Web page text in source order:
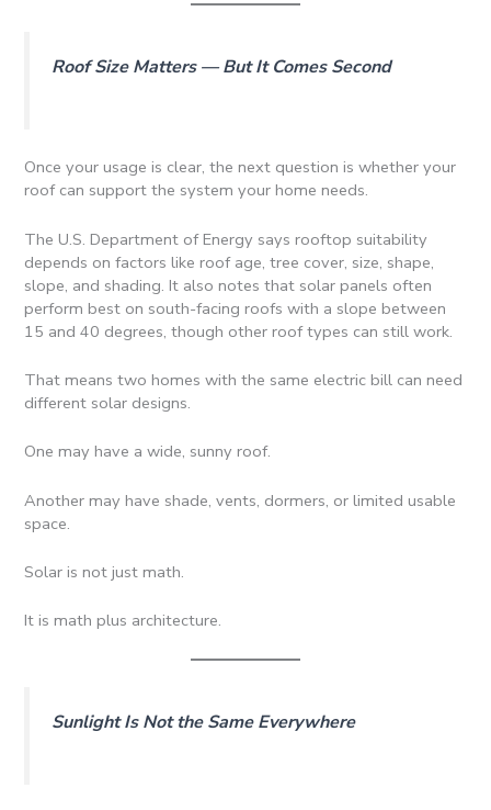
Roof Size Matters — But It Comes Second
Once your usage is clear, the next question is whether your
roof can support the system your home needs.
The U.S. Department of Energy says rooftop suitability
depends on factors like roof age, tree cover, size, shape,
slope, and shading. It also notes that solar panels often
perform best on south-facing roofs with a slope between
15 and 40 degrees, though other roof types can still work.
That means two homes with the same electric bill can need
different solar designs.
One may have a wide, sunny roof.
Another may have shade, vents, dormers, or limited usable
space.
Solar is not just math.
It is math plus architecture.
Sunlight Is Not the Same Everywhere